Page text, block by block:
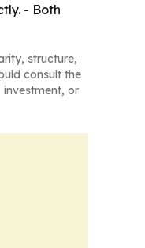
- Both
structure,
consult the
or